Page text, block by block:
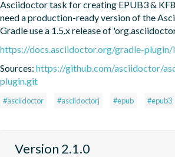
Asciidoctor task for creating EPUB3 &
need a production-ready version of the
Gradle use a 1.5.x release of
https://docs.asciidoctor.org/gradle-
Sources: https://github.com/asciidoctor/
plugin.git
#asciidoctor #asciidoctorj #epub #epub3
Version 2.1.0